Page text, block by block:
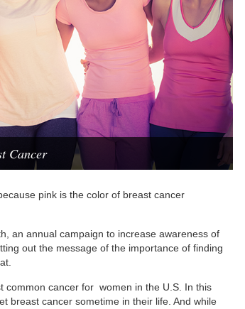
Cancer
pink is the color of breast cancer
an annual campaign to increase awareness of
out the message of the importance of finding
common cancer for women in the U.S. In this
breast cancer sometime in their life. And while